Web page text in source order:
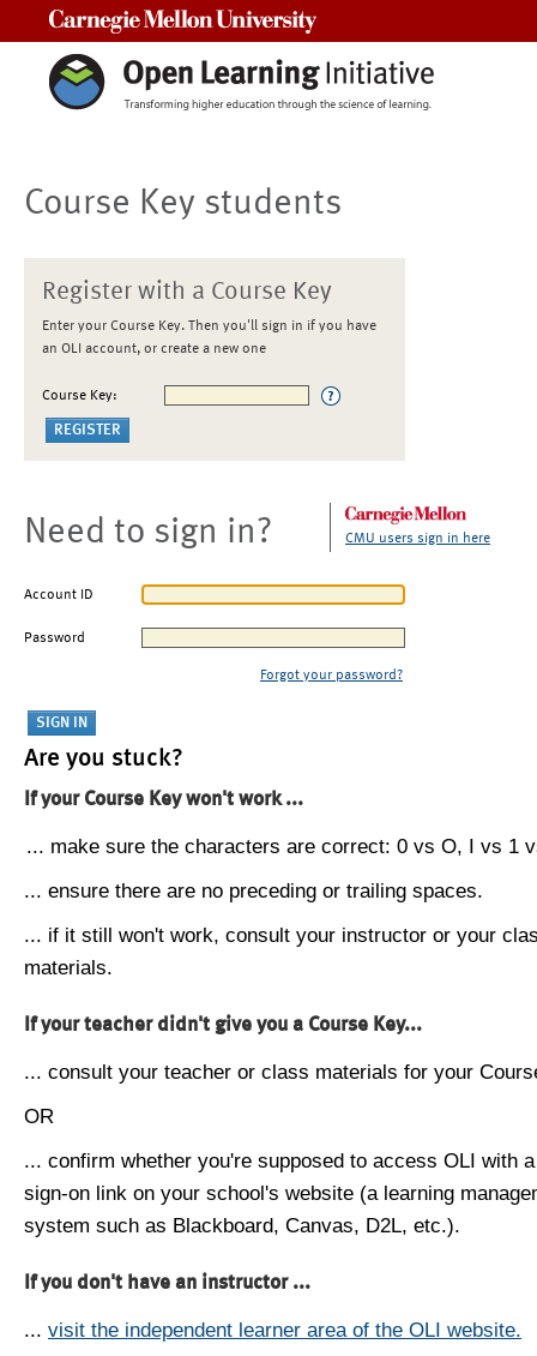
Course Key students
Register with a Course Key
Enter your Course Key. Then you'll sign in if you have
an OLI account, or create a new one
Course Key:
Need to sign in? CMU users sign in here
Account ID
Password
Forgot your password?
Are you stuck?
If your Course Key won't work ...
... make sure the characters are correct: 0 vs O, I vs 1
... ensure there are no preceding or trailing spaces.
... if it still won't work, consult your instructor or your
materials.
If your teacher didn't give you a Course Key...
... consult your teacher or class materials for your
OR
... confirm whether you're supposed to access OLI with
sign-on link on your school's website (a learning
system such as Blackboard, Canvas, D2L, etc.).
If you don't have an instructor ...
... visit the independent learner area of the OLI website.